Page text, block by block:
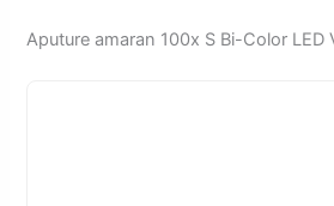
Aputure amaran 100x S Bi-Color LED